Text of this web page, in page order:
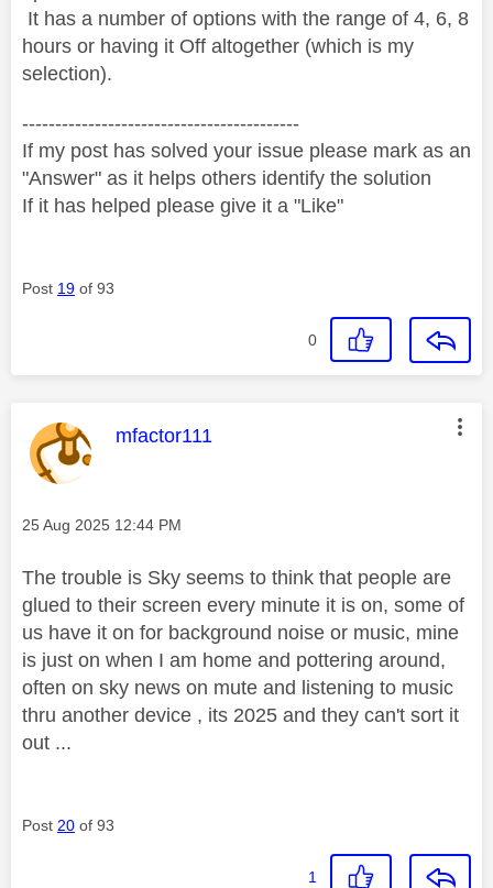
It has a number of options with the range of 4, 6, 8
hours or having it Off altogether (which is my
selection).
------------------------------------------
If my post has solved your issue please mark as an
"Answer" as it helps others identify the solution
If it has helped please give it a "Like"
Post 19 of 93
0
This message was authored by:
mfactor111
Message posted on
‎25 Aug 2025 12:44 PM
The trouble is Sky seems to think that people are
glued to their screen every minute it is on, some of
us have it on for background noise or music, mine
is just on when I am home and pottering around,
often on sky news on mute and listening to music
thru another device , its 2025 and they can't sort it
out ...
Post 20 of 93
1